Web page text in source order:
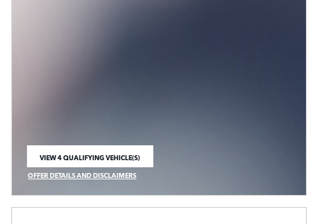
VIEW 4 QUALIFYING VEHICLE(S)
OPEN IN SAME TAB
OFFER DETAILS AND DISCLAIMERS
OPEN INCENTIVE MODAL